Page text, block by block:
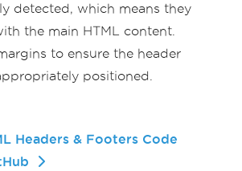
detected, which means they
the main HTML content.
to ensure the header
positioned.
Headers & Footers Code